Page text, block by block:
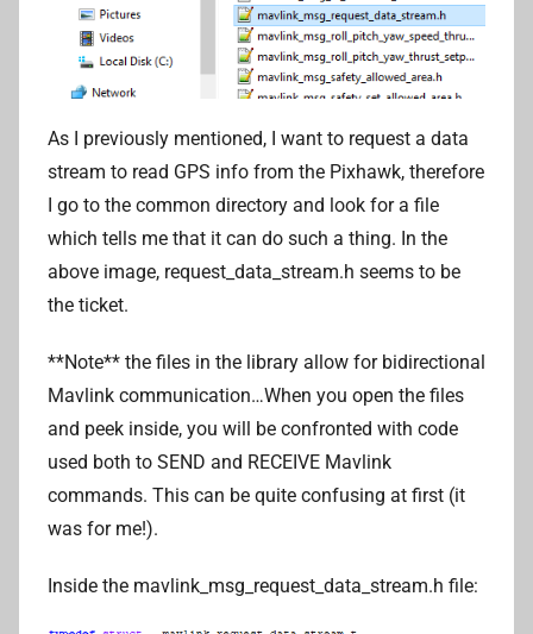
As I previously mentioned, I want to request a data
stream to read GPS info from the Pixhawk, therefore
I go to the common directory and look for a file
which tells me that it can do such a thing. In the
above image, request_data_stream.h seems to be
the ticket.
**Note** the files in the library allow for bidirectional
Mavlink communication…When you open the files
and peek inside, you will be confronted with code
used both to SEND and RECEIVE Mavlink
commands. This can be quite confusing at first (it
was for me!).
Inside the mavlink_msg_request_data_stream.h file: